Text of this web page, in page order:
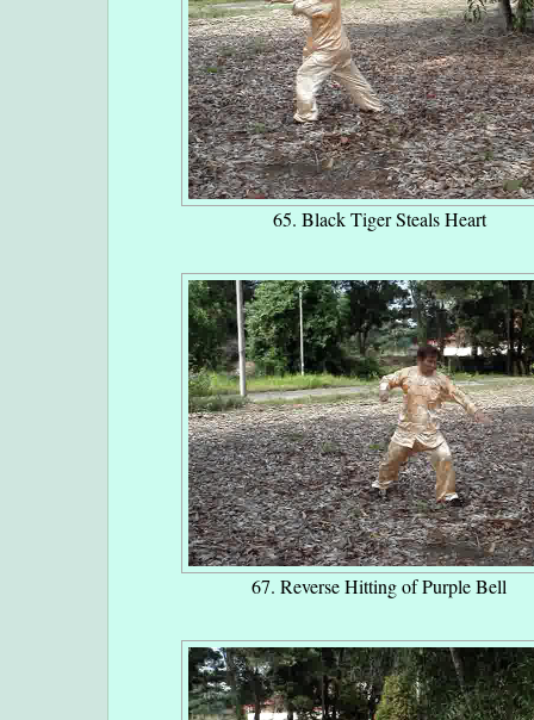
65. Black Tiger Steals Heart
67. Reverse Hitting of Purple Bell